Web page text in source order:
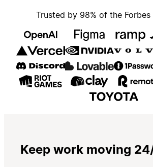
Trusted by 98% of the Forbes
Keep work moving